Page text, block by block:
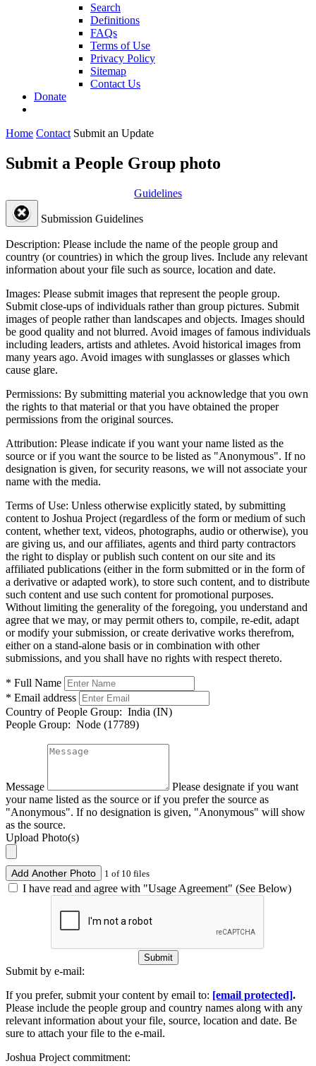
Search
Definitions
FAQs
Terms of Use
Privacy Policy
Sitemap
Contact Us
Donate
Home Contact Submit an Update
Submit a People Group photo
Guidelines
Submission Guidelines
Description: Please include the name of the people group and
country (or countries) in which the group lives. Include any relevant
information about your file such as source, location and date.
Images: Please submit images that represent the people group.
Submit close-ups of individuals rather than group pictures. Submit
images of people rather than landscapes and objects. Images should
be good quality and not blurred. Avoid images of famous individuals
including leaders, artists and athletes. Avoid historical images from
many years ago. Avoid images with sunglasses or glasses which
cause glare.
Permissions: By submitting material you acknowledge that you own
the rights to that material or that you have obtained the proper
permissions from the original sources.
Attribution: Please indicate if you want your name listed as the
source or if you want the source to be listed as "Anonymous". If no
designation is given, for security reasons, we will not associate your
name with the media.
Terms of Use: Unless otherwise explicitly stated, by submitting
content to Joshua Project (regardless of the form or medium of such
content, whether text, videos, photographs, audio or otherwise), you
are giving us, and our affiliates, agents and third party contractors
the right to display or publish such content on our site and its
affiliated publications (either in the form submitted or in the form of
a derivative or adapted work), to store such content, and to distribute
such content and use such content for promotional purposes.
Without limiting the generality of the foregoing, you understand and
agree that we may, or may permit others to, compile, re-edit, adapt
or modify your submission, or create derivative works therefrom,
either on a stand-alone basis or in combination with other
submissions, and you shall have no rights with respect thereto.
* Full Name
* Email address
Country of People Group: India (IN)
People Group: Node (17789)
Message
Please designate if you want
your name listed as the source or if you prefer the source as
"Anonymous". If no designation is given, "Anonymous" will show
as the source.
Upload Photo(s)
Add Another Photo 1 of 10 files
I have read and agree with "Usage Agreement" (See Below)
Submit
Submit by e-mail:
If you prefer, submit your content by email to: [email protected].
Please include the people group and country names along with any
relevant information about your file, source, location and date. Be
sure to attach your file to the e-mail.
Joshua Project commitment: